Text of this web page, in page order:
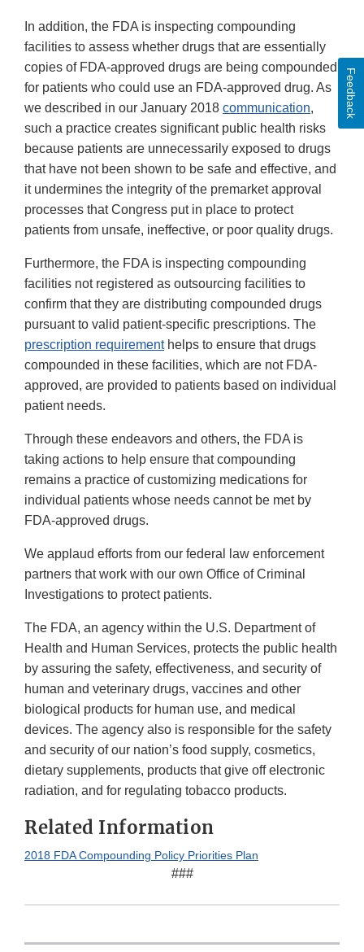
In addition, the FDA is inspecting compounding
facilities to assess whether drugs that are essentially
copies of FDA-approved drugs are being compounded
for patients who could use an FDA-approved drug. As
we described in our January 2018 communication,
such a practice creates significant public health risks
because patients are unnecessarily exposed to drugs
that have not been shown to be safe and effective, and
it undermines the integrity of the premarket approval
processes that Congress put in place to protect
patients from unsafe, ineffective, or poor quality drugs.
Furthermore, the FDA is inspecting compounding
facilities not registered as outsourcing facilities to
confirm that they are distributing compounded drugs
pursuant to valid patient-specific prescriptions. The
prescription requirementhelps to ensure that drugs
compounded in these facilities, which are not FDA-
approved, are provided to patients based on individual
patient needs.
Through these endeavors and others, the FDA is
taking actions to help ensure that compounding
remains a practice of customizing medications for
individual patients whose needs cannot be met by
FDA-approved drugs.
We applaud efforts from our federal law enforcement
partners that work with our own Office of Criminal
Investigations to protect patients.
The FDA, an agency within the U.S. Department of
Health and Human Services, protects the public health
by assuring the safety, effectiveness, and security of
human and veterinary drugs, vaccines and other
biological products for human use, and medical
devices. The agency also is responsible for the safety
and security of our nation’s food supply, cosmetics,
dietary supplements, products that give off electronic
radiation, and for regulating tobacco products.
Related Information
2018 FDA Compounding Policy Priorities Plan
###
Feedback